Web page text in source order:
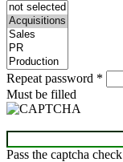
Repeat password *
Must be filled
Pass the captcha check